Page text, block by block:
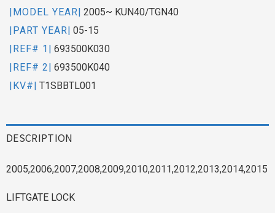
|MODEL YEAR| 2005~ KUN40/TGN40
|PART YEAR| 05-15
|REF# 1| 693500K030
|REF# 2| 693500K040
|KV#| T1SBBTL001
DESCRIPTION
2005,2006,2007,2008,2009,2010,2011,2012,2013,2014,2015
LIFTGATE LOCK